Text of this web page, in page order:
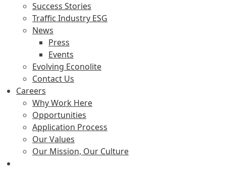
Success Stories
Traffic Industry ESG
News
Press
Events
Evolving Econolite
Contact Us
Careers
Why Work Here
Opportunities
Application Process
Our Values
Our Mission, Our Culture